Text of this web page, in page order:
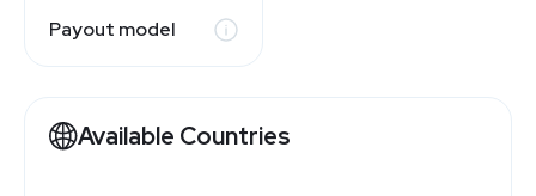
Payout model
Available Countries